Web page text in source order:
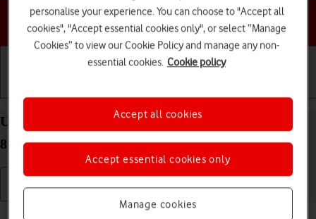
Choose a help topic
Use health apps on your Apple Watch SE watchOS
8
Read help info
personalise your experience. You can choose to "Accept all
cookies", "Accept essential cookies only", or select “Manage
Cookies” to view our Cookie Policy and manage any non-
essential cookies. Cookie policy
Manage cookies
Accept essential cookies only
Accept all cookies